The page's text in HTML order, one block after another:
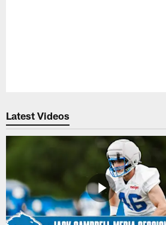
Latest Videos